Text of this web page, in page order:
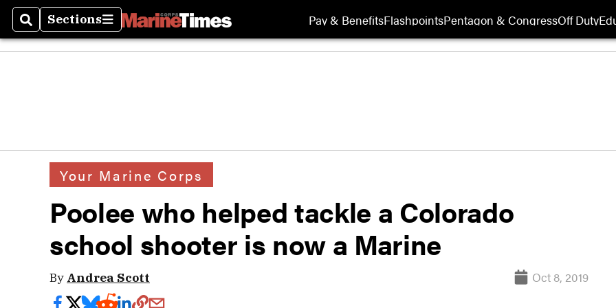
SearchSections
Sections Pay & BenefitsFlashpointsPentagon & CongressOff Duty
Your Marine Corps
Poolee who helped tackle a Colorado
school shooter is now a Marine
By Andrea Scott Oct 8, 2019